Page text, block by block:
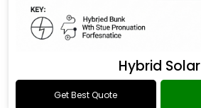
Hybrid Solar
Get Best Quote